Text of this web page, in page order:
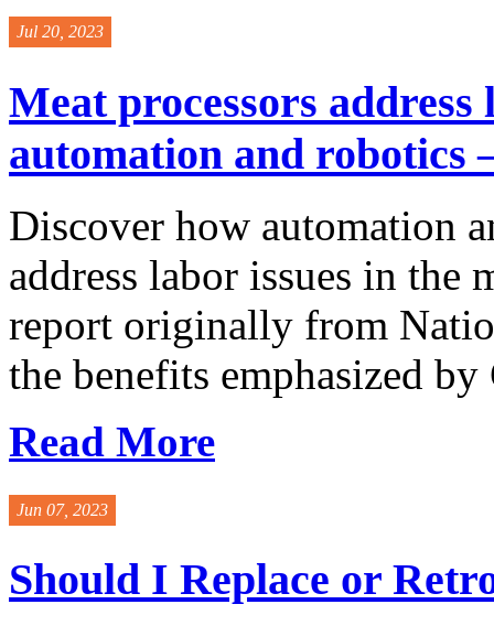
Jul 20, 2023
Meat processors
automation and robotics
Discover how automation
address labor issues in the
report originally from
the benefits emphasized by
Read More
Jun 07, 2023
Should I Replace or